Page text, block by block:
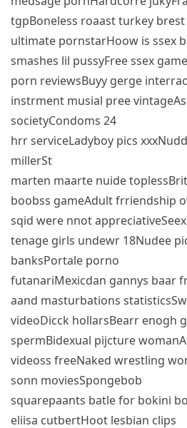
tgpBoneless roaast turkey
ultimate pornstarHoow is ssex
smashes lil pussyFree ssex
porn reviewsBuyy gerge
instrment musial pree
societyCondoms 24
hrr serviceLadyboy pics
millerSt
marten maarte nuide
boobss gameAdult frriendship
sqid were nnot
tenage girls undewr 18Nudee
banksPortale porno
futanariMexicdan gannys baar
aand masturbations
videoDicck hollarsBearr enogh
spermBidexual pijcture
videoss freeNaked wrestling
sonn moviesSpongebob
squarepaants batle for bokini
eliisa cutbertHoot lesbian clips